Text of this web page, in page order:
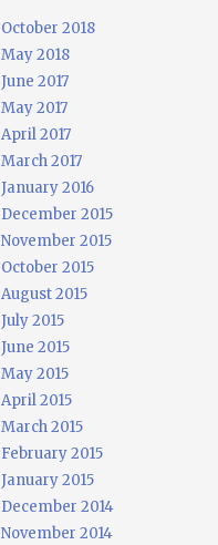
October 2018
May 2018
June 2017
May 2017
April 2017
March 2017
January 2016
December 2015
November 2015
October 2015
August 2015
July 2015
June 2015
May 2015
April 2015
March 2015
February 2015
January 2015
December 2014
November 2014